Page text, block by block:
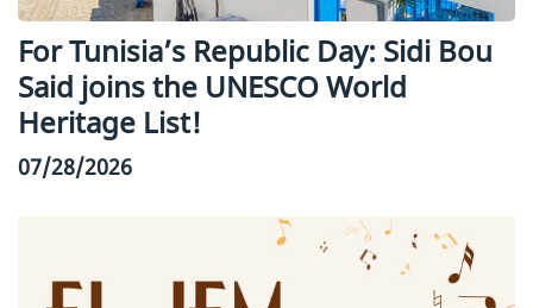
For Tunisia’s Republic Day: Sidi Bou
Said joins the UNESCO World
Heritage List!
07/28/2026